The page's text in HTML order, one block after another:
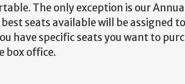
The only exception is our
seats available will be assigned
have specific seats you want to
box office.